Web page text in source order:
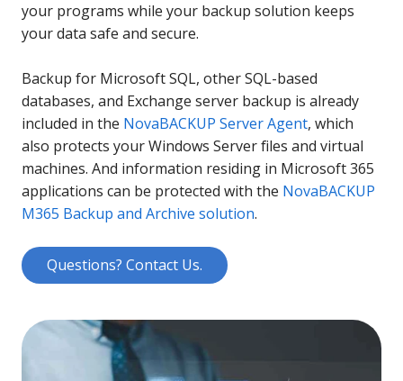
your programs while your backup solution keeps
your data safe and secure.
Backup for Microsoft SQL, other SQL-based
databases, and Exchange server backup is already
included in the NovaBACKUP Server Agent, which
also protects your Windows Server files and virtual
machines. And information residing in Microsoft 365
applications can be protected with the NovaBACKUP
M365 Backup and Archive solution.
Questions? Contact Us.